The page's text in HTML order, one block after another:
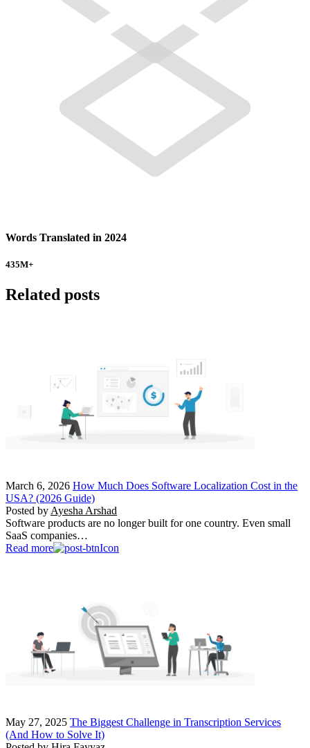
Words Translated in 2024
435M+
Related posts
March 6, 2026 How Much Does Software Localization Cost in the
USA? (2026 Guide)
Posted by Ayesha Arshad
Software products are no longer built for one country. Even small
SaaS companies…
Read more
May 27, 2025 The Biggest Challenge in Transcription Services
(And How to Solve It)